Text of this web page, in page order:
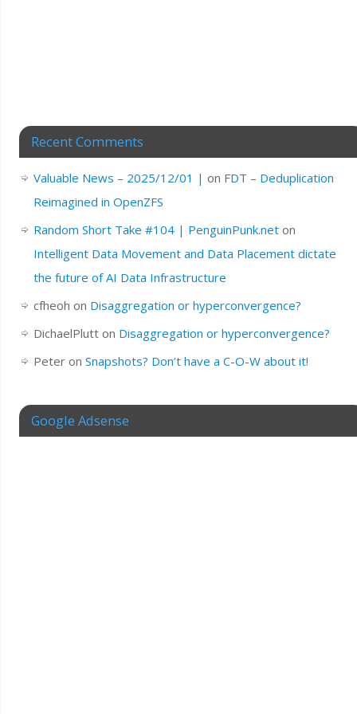
Recent Comments
Valuable News – 2025/12/01 | on FDT – Deduplication
Reimagined in OpenZFS
Random Short Take #104 | PenguinPunk.neton
Intelligent Data Movement and Data Placement dictate
the future of AI Data Infrastructure
cfheoh on Disaggregation or hyperconvergence?
DichaelPlutton Disaggregation or hyperconvergence?
Peteron Snapshots? Don’t have a C-O-W about it!
Google Adsense